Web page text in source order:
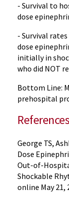
- Survival to
dose
- Survival
dose
initially in
who did NOT
Bottom Line:
prehospital
References
George TS,
Dose
Out-of-
Shockable
online May 21,